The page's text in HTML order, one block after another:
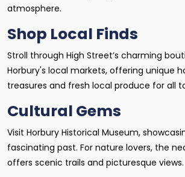
atmosphere.
Shop Local Finds
Stroll through High Street’s charming
Horbury's local markets, offering unique
treasures and fresh local produce for all
Cultural Gems
Visit Horbury Historical Museum,
fascinating past. For nature lovers, the
offers scenic trails and picturesque views.